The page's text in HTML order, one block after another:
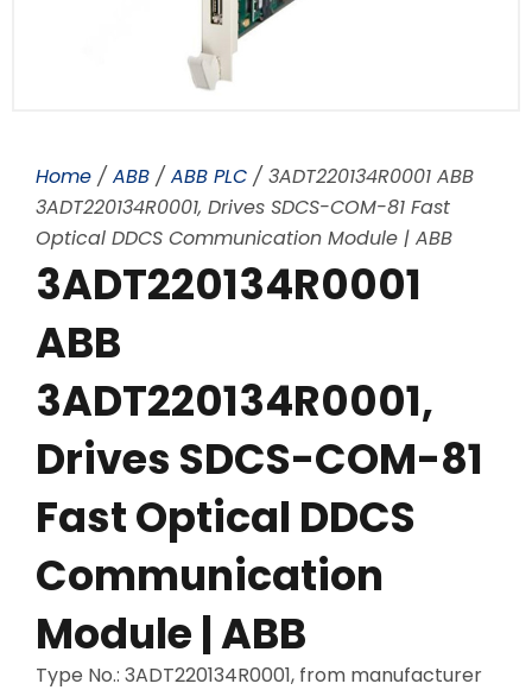
Home / ABB / ABB PLC / 3ADT220134R0001 ABB
3ADT220134R0001, Drives SDCS-COM-81 Fast
Optical DDCS Communication Module | ABB
3ADT220134R0001
ABB
3ADT220134R0001,
Drives SDCS-COM-81
Fast Optical DDCS
Communication
Module | ABB
Type No.: 3ADT220134R0001, from manufacturer